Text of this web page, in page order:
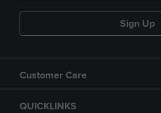
Sign Up
Customer Care
QUICKLINKS